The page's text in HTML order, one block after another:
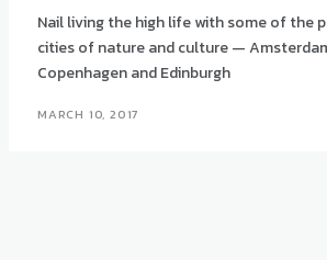
Nail living the high life with some of the
cities of nature and culture —
Copenhagen and Edinburgh
MARCH 10, 2017